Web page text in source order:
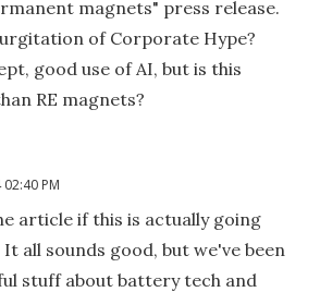
magnets" press release.
of Corporate Hype?
good use of AI, but is this
RE magnets?
02:40 PM
article if this is actually going
all sounds good, but we've been
stuff about battery tech and